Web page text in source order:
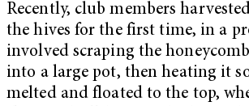
Recently, club members
the hives for the first time, in a
involved scraping the
into a large pot, then heating it
melted and floated to the top,